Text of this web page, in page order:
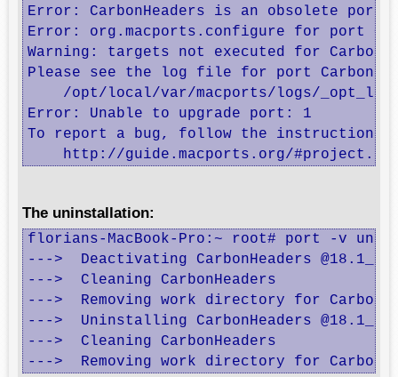
Error: CarbonHeaders is an obsolete
Error: org.macports.configure for port
Warning: targets not executed for
Please see the log file for port
/opt/local/var/macports/logs/
Error: Unable to upgrade port: 1
To report a bug, follow the instructions
http://guide.macports.org/
The uninstallation:
florians-MacBook-Pro:~ root# port -v
--->  Deactivating CarbonHeaders @18.1_2
--->  Cleaning CarbonHeaders
--->  Removing work directory for
--->  Uninstalling CarbonHeaders @18.1_2
--->  Cleaning CarbonHeaders
--->  Removing work directory for